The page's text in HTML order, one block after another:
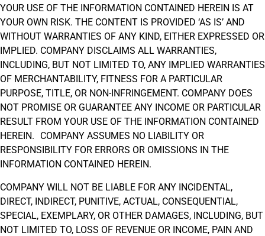
YOUR USE OF THE INFORMATION CONTAINED HEREIN IS AT
YOUR OWN RISK. THE CONTENT IS PROVIDED ‘AS IS’ AND
WITHOUT WARRANTIES OF ANY KIND, EITHER EXPRESSED OR
IMPLIED. COMPANY DISCLAIMS ALL WARRANTIES,
INCLUDING, BUT NOT LIMITED TO, ANY IMPLIED WARRANTIES
OF MERCHANTABILITY, FITNESS FOR A PARTICULAR
PURPOSE, TITLE, OR NON-INFRINGEMENT. COMPANY DOES
NOT PROMISE OR GUARANTEE ANY INCOME OR PARTICULAR
RESULT FROM YOUR USE OF THE INFORMATION CONTAINED
HEREIN. COMPANY ASSUMES NO LIABILITY OR
RESPONSIBILITY FOR ERRORS OR OMISSIONS IN THE
INFORMATION CONTAINED HEREIN.
COMPANY WILL NOT BE LIABLE FOR ANY INCIDENTAL,
DIRECT, INDIRECT, PUNITIVE, ACTUAL, CONSEQUENTIAL,
SPECIAL, EXEMPLARY, OR OTHER DAMAGES, INCLUDING, BUT
NOT LIMITED TO, LOSS OF REVENUE OR INCOME, PAIN AND